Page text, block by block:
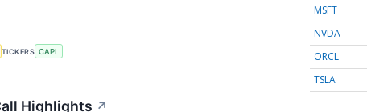
TICKERS CAPL
Highlights ↗
MSFT
NVDA
ORCL
TSLA